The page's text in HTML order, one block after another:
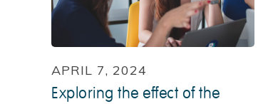
APRIL 7, 2024
Exploring the effect of the